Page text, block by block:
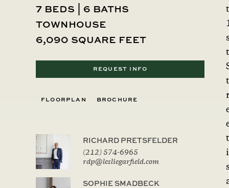
7 beds | 6 baths
townhouse
6,090 square feet
REQUEST INFO
FLOORPLAN BROCHURE
RICHARD PRETSFELDER
(212) 574-6965
rdp@lesliegarfield.com
SOPHIE SMADBECK
t
t
t
t
i